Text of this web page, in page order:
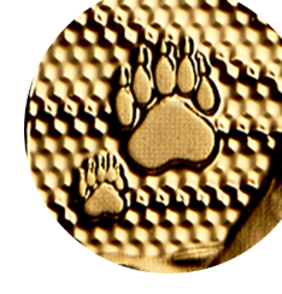
mintage of just 1,000
Available in gold and
or addition to your
Polar Bear and Cubsis
pure silver.
No GST/HST.
Packaging
YourFirst StrikesPremium
encapsulated in custom